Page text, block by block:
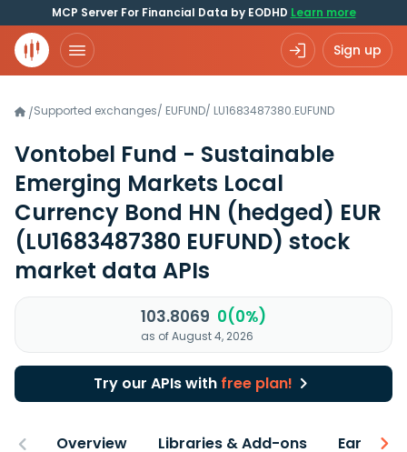
MCP Server For Financial Data by EODHD Learn more
Sign up
/Supported exchanges/ EUFUND/ LU1683487380.EUFUND
Vontobel Fund - Sustainable
Emerging Markets Local
Currency Bond HN (hedged) EUR
(LU1683487380 EUFUND) stock
market data APIs
103.8069 0(0%)
as of August 4, 2026
Try our APIs with free plan!
Overview Libraries & Add-ons Earnings